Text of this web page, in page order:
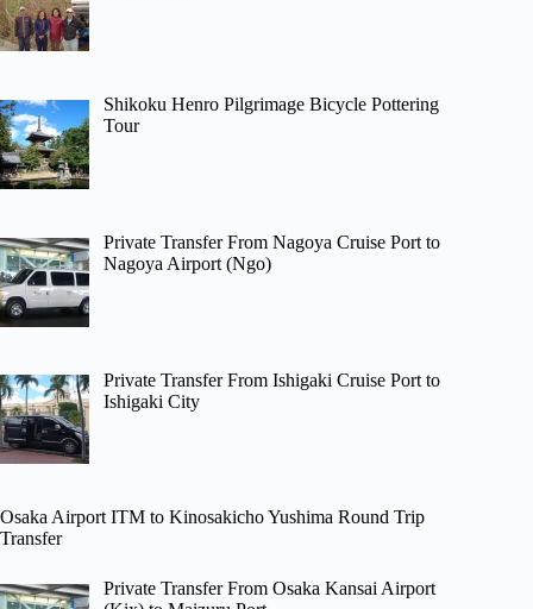
Shikoku Henro Pilgrimage Bicycle Pottering
Tour
Private Transfer From Nagoya Cruise Port to
Nagoya Airport (Ngo)
Private Transfer From Ishigaki Cruise Port to
Ishigaki City
Osaka Airport ITM to Kinosakicho Yushima Round Trip
Transfer
Private Transfer From Osaka Kansai Airport